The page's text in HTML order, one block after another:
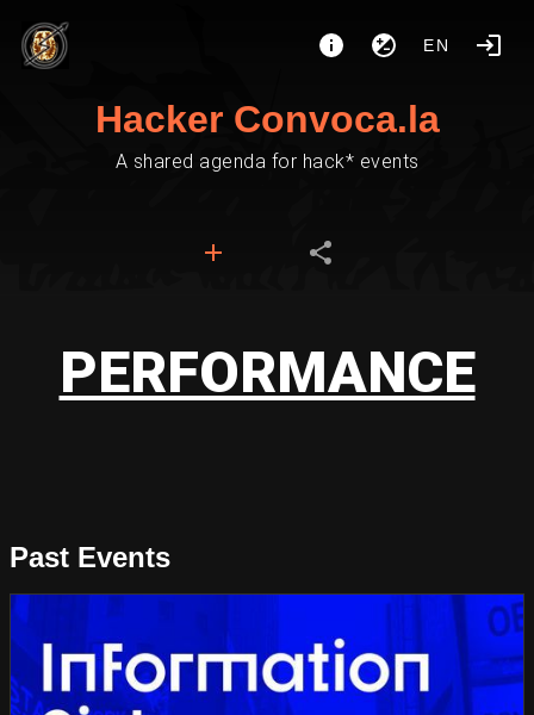
EN
Hacker Convoca.la
A shared agenda for hack* events
PERFORMANCE
Past Events